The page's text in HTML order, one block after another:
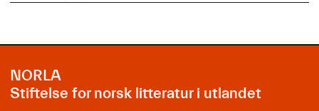
NORLA
Stiftelse for norsk litteratur i utlandet